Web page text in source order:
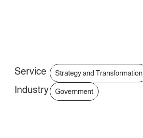
Service Strategy and Transformation
Industry Government